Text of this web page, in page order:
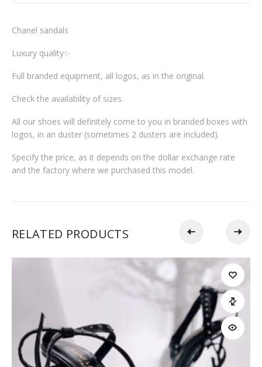
Chanel sandals
Luxury quality✨
Full branded equipment, all logos, as in the original.
Check the availability of sizes.
All our shoes will definitely come to you in branded boxes with
logos, in an duster (sometimes 2 dusters are included).
Specify the price, as it depends on the dollar exchange rate
and the factory where we purchased this model.
RELATED PRODUCTS